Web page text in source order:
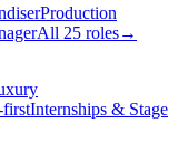
Production
All 25 roles→
firstInternships & Stage